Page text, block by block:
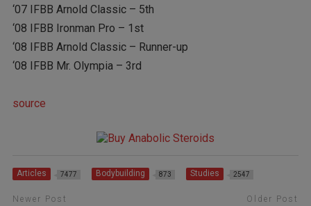
‘07 IFBB Arnold Classic – 5th
‘08 IFBB Ironman Pro – 1st
‘08 IFBB Arnold Classic – Runner-up
‘08 IFBB Mr. Olympia – 3rd
source
Articles 7477 Bodybuilding 873 Studies 2547
Newer Post Older Post